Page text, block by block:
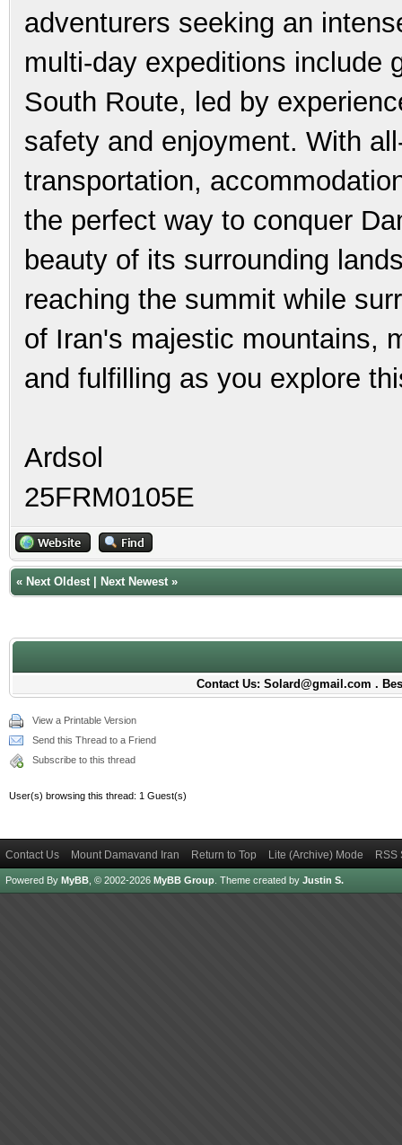
adventurers seeking an
multi-day expeditions include
South Route, led by
safety and enjoyment. With
transportation,
the perfect way to conquer
beauty of its surrounding
reaching the summit while
of Iran's majestic mountains,
and fulfilling as you explore
Ardsol
25FRM0105E
« Next Oldest Next Newest »
Contact Us: Solard@gmail.com .
View a Printable Version
Send this Thread to a Friend
Subscribe to this thread
User(s) browsing this thread: 1 Guest(s)
Contact Us Mount Damavand Iran Return to Top Lite (Archive) Mode RSS
Powered By MyBB , © 2002-2026 MyBB Group Theme created by Justin S.